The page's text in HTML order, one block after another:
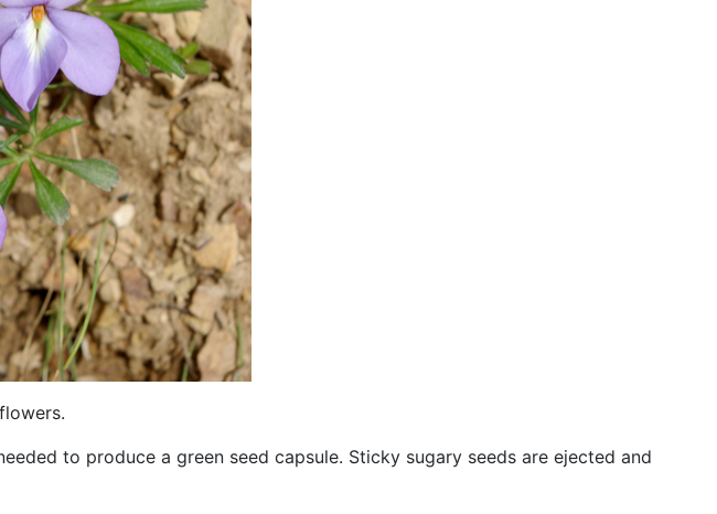
flowers.
to produce a green seed capsule. Sticky sugary seeds are ejected and